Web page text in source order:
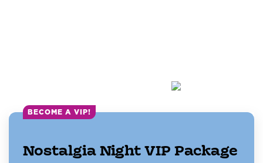
BECOME A VIP!
Nostalgia Night VIP Package